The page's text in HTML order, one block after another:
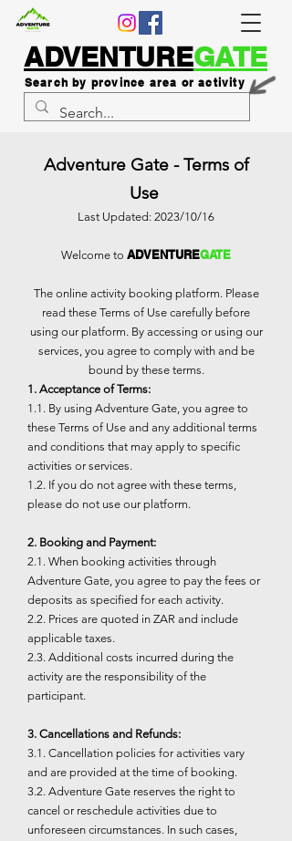
ADVENTUREGATE
Search by province area or activity
Adventure Gate - Terms of
Use
Last Updated: 2023/10/16
Welcome to ADVENTUREGATE
The online activity booking platform. Please
read these Terms of Use carefully before
using our platform. By accessing or using our
services, you agree to comply with and be
bound by these terms.
1. Acceptance of Terms:
1.1. By using Adventure Gate, you agree to
these Terms of Use and any additional terms
and conditions that may apply to specific
activities or services.
1.2. If you do not agree with these terms,
please do not use our platform.
2. Booking and Payment:
2.1. When booking activities through
Adventure Gate, you agree to pay the fees or
deposits as specified for each activity.
2.2. Prices are quoted in ZAR and include
applicable taxes.
2.3. Additional costs incurred during the
activity are the responsibility of the
participant.
3. Cancellations and Refunds:
3.1. Cancellation policies for activities vary
and are provided at the time of booking.
3.2. Adventure Gate reserves the right to
cancel or reschedule activities due to
unforeseen circumstances. In such cases,